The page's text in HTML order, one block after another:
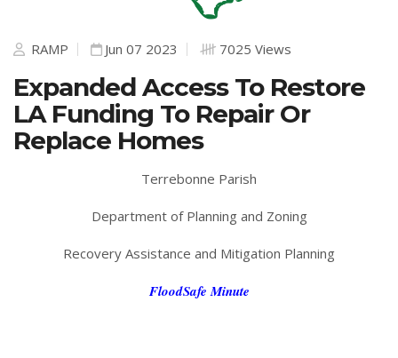
RAMP Jun 07 2023 7025 Views
Expanded Access To Restore
LA Funding To Repair Or
Replace Homes
Terrebonne Parish
Department of Planning and Zoning
Recovery Assistance and Mitigation Planning
FloodSafe Minute